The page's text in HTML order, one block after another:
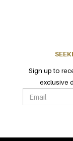
Sign up to
exclusive